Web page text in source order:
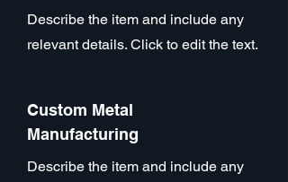
Describe the item and include any
relevant details. Click to edit the text.
Custom Metal
Manufacturing
Describe the item and include any